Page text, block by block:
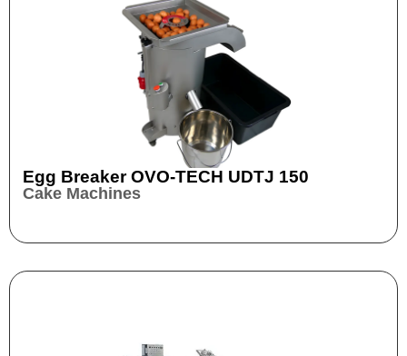
Egg Breaker OVO-TECH UDTJ 150
Cake Machines